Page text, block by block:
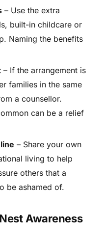
– Use the extra
built-in childcare or
Naming the benefits
– If the arrangement is
families in the same
a counsellor.
can be a relief
– Share your own
living to help
others that a
be ashamed of.
Awareness